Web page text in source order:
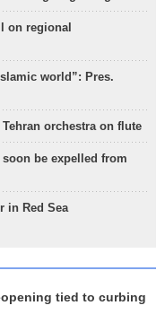
on regional
world”: Pres.
orchestra on flute
be expelled from
in Red Sea
tied to curbing